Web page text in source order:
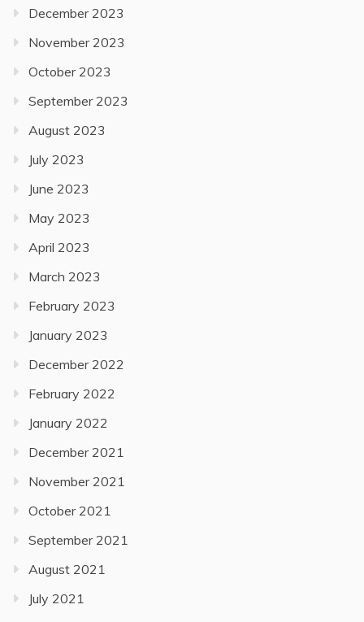
December 2023
November 2023
October 2023
September 2023
August 2023
July 2023
June 2023
May 2023
April 2023
March 2023
February 2023
January 2023
December 2022
February 2022
January 2022
December 2021
November 2021
October 2021
September 2021
August 2021
July 2021